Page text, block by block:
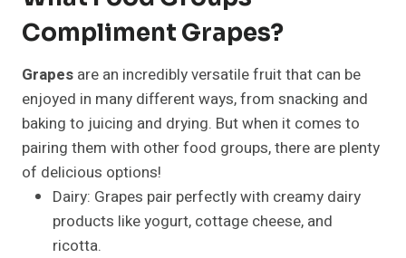
Compliment Grapes?
Grapes are an incredibly versatile fruit that can be
enjoyed in many different ways, from snacking and
baking to juicing and drying. But when it comes to
pairing them with other food groups, there are plenty
of delicious options!
Dairy: Grapes pair perfectly with creamy dairy
products like yogurt, cottage cheese, and
ricotta.